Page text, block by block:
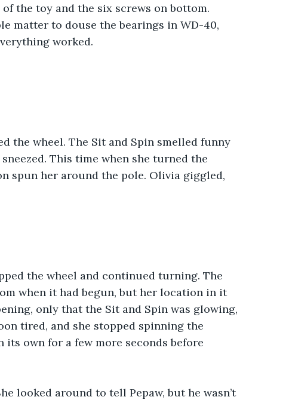
the toy and the six screws on bottom.
matter to douse the bearings in WD-40,
worked.
the wheel. The Sit and Spin smelled funny
This time when she turned the
spun her around the pole. Olivia giggled,
the wheel and continued turning. The
when it had begun, but her location in it
only that the Sit and Spin was glowing,
tired, and she stopped spinning the
its own for a few more seconds before
looked around to tell Pepaw, but he wasn’t